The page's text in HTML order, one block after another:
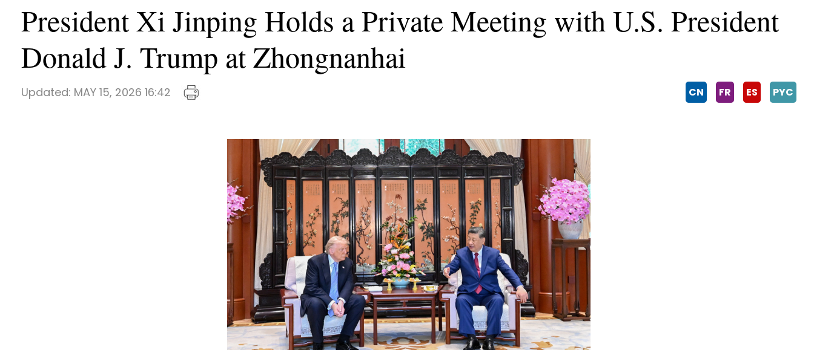
President Xi Jinping Holds a Private Meeting with U.S. President
Donald J. Trump at Zhongnanhai
Updated: MAY 15, 2026 16:42 CN FR ES PYC